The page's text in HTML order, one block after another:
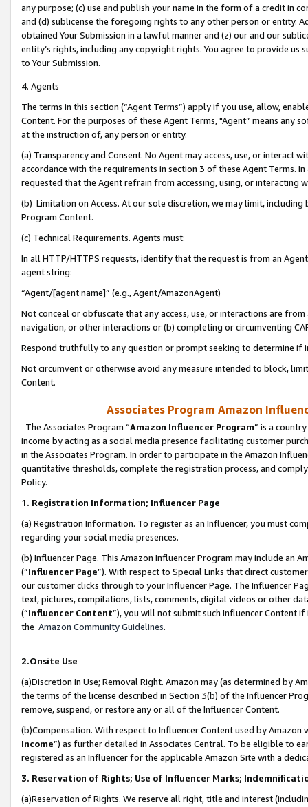
any purpose; (c) use and publish your name in the form of a credit in
and (d) sublicense the foregoing rights to any other person or entity.
obtained Your Submission in a lawful manner and (z) our and our
entity’s rights, including any copyright rights. You agree to provide us
to Your Submission.
4. Agents
The terms in this section (“Agent Terms”) apply if you use, allow,
Content. For the purposes of these Agent Terms, "Agent” means
at the instruction of, any person or entity.
(a) Transparency and Consent. No Agent may access, use, or
accordance with the requirements in section 3 of these Agent Terms.
requested that the Agent refrain from accessing, using, or interacting
(b) Limitation on Access. At our sole discretion, we may limit,
Program Content.
(c) Technical Requirements. Agents must:
In all HTTP/HTTPS requests, identify that the request is from an
agent string:
“Agent/[agent name]” (e.g., Agent/AmazonAgent)
Not conceal or obfuscate that any access, use, or interactions are
navigation, or other interactions or (b) completing or circumventing
Respond truthfully to any question or prompt seeking to determine if
Not circumvent or otherwise avoid any measure intended to block,
Content.
Associates Program Amazon
The Associates Program “Amazon Influencer Program” is a
income by acting as a social media presence facilitating customer
in the Associates Program. In order to participate in the Amazon
quantitative thresholds, complete the registration process, and
Policy.
1. Registration Information; Influencer Page
(a) Registration Information. To register as an Influencer, you must
regarding your social media presences.
(b) Influencer Page. This Amazon Influencer Program may include an
(“Influencer Page”). With respect to Special Links that direct
our customer clicks through to your Influencer Page. The Influencer
text, pictures, compilations, lists, comments, digital videos or other
(“Influencer Content”), you will not submit such Influencer Content
the Amazon Community Guidelines.
2.Onsite Use
(a)Discretion in Use; Removal Right. Amazon may (as determined by
the terms of the license described in Section 3(b) of the Influencer
remove, suspend, or restore any or all of the Influencer Content.
(b)Compensation. With respect to Influencer Content used by
Income”) as further detailed in Associates Central. To be eligible to
registered as an Influencer for the applicable Amazon Site with a
3. Reservation of Rights; Use of Influencer Marks;
(a)Reservation of Rights. We reserve all right, title and interest